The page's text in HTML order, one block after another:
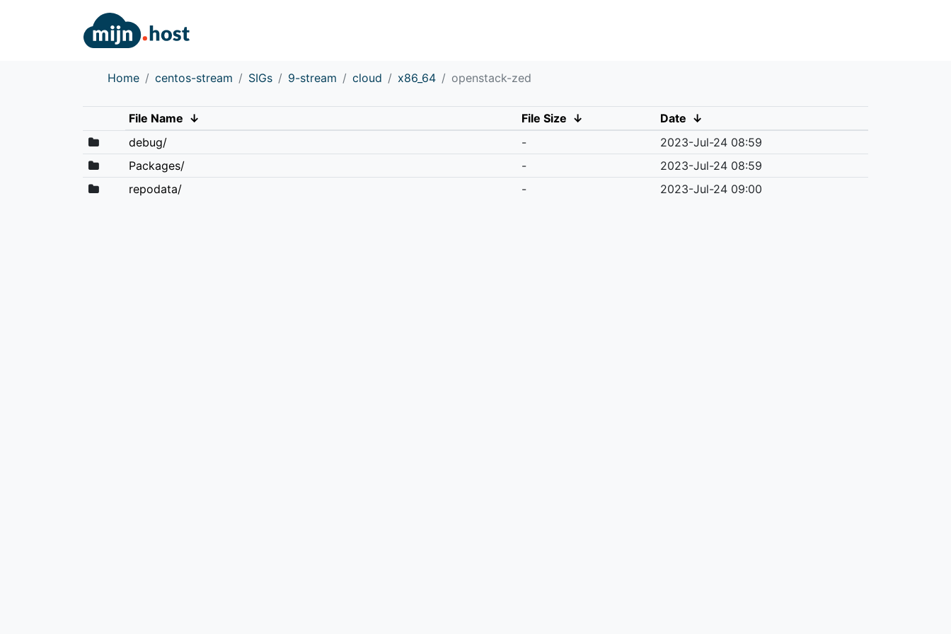
Home centos-stream SIGs 9-stream cloud x86_64 openstack-zed
File Name ↓ File Size ↓ Date ↓
debug/
-
2023-Jul-24 08:59
Packages/
-
2023-Jul-24 08:59
repodata/
- 2023-Jul-24 09:00